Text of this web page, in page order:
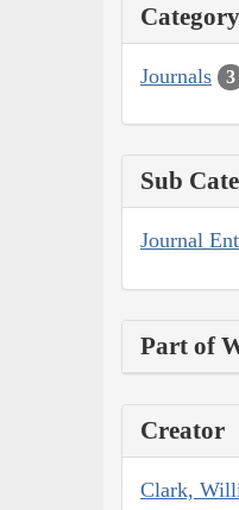
Category
Journals 3
Sub
Journal
Part of
Creator
Clark,